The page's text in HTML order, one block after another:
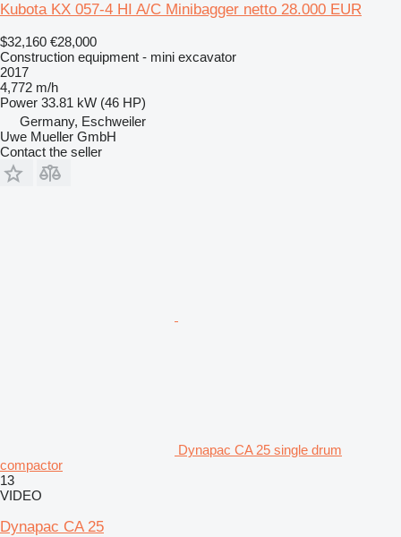
Kubota KX 057-4 HI A/C Minibagger netto 28.000 EUR
$32,160 €28,000
Construction equipment - mini excavator
2017
4,772 m/h
Power 33.81 kW (46 HP)
Germany, Eschweiler
Uwe Mueller GmbH
Contact the seller
Dynapac CA 25 single drum
compactor
13
VIDEO
Dynapac CA 25